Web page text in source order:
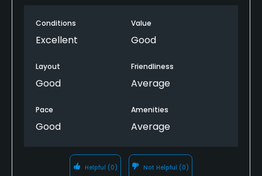
Conditions
Excellent
Value
Good
Layout
Good
Friendliness
Average
Pace
Good
Amenities
Average
Helpful (0) Not Helpful (0)